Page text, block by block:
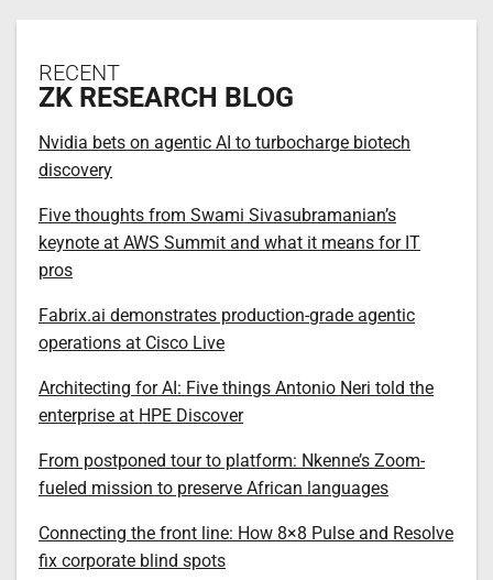
RECENT
ZK RESEARCH BLOG
Nvidia bets on agentic AI to turbocharge biotech
discovery
Five thoughts from Swami Sivasubramanian’s
keynote at AWS Summit and what it means for IT
pros
Fabrix.ai demonstrates production-grade agentic
operations at Cisco Live
Architecting for AI: Five things Antonio Neri told the
enterprise at HPE Discover
From postponed tour to platform: Nkenne’s Zoom-
fueled mission to preserve African languages
Connecting the front line: How 8×8 Pulse and Resolve
fix corporate blind spots